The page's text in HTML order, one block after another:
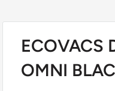
ECOVACS
OMNI